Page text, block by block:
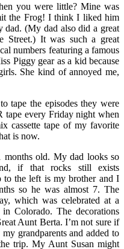
you were little? Mine was
the Frog! I think I liked him
dad. (My dad also did a great
Street.) It was such a great
numbers featuring a famous
Piggy gear as a kid because
She kind of annoyed me,
tape the episodes they were
tape every Friday night when
cassette tape of my favorite
is now.
months old. My dad looks so
if that rocks still exists
the left is my brother and I
so he was almost 7. The
which was celebrated at a
Colorado. The decorations
Aunt Berta. I’m not sure if
grandparents and added to
trip. My Aunt Susan might